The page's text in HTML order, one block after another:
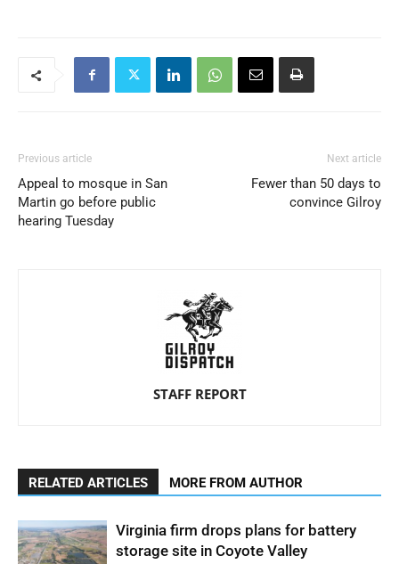
Previous article
Appeal to mosque in San
Martin go before public
hearing Tuesday
Next article
Fewer than 50 days to
convince Gilroy
STAFF REPORT
RELATED ARTICLES MORE FROM AUTHOR
Virginia firm drops plans for battery
storage site in Coyote Valley